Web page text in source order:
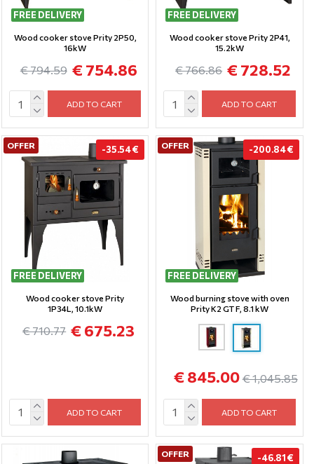
FREE DELIVERY
Wood cooker stove Prity 2P50,
16kW
€ 754.86
€ 794.59
ADD TO CART
FREE DELIVERY
Wood cooker stove Prity 2P41,
15.2kW
€ 728.52
€ 766.86
ADD TO CART
OFFER
FREE DELIVERY
-35.54 €
Wood cooker stove Prity
1P34L, 10.1kW
€ 675.23
€ 710.77
ADD TO CART
OFFER
FREE DELIVERY
-200.84 €
Wood burning stove with oven
Prity K2 GT F, 8.1 kW
€ 845.00 € 1,045.85
ADD TO CART
OFFER -46.81 €